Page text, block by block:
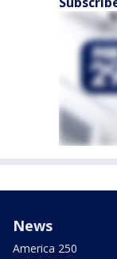
News
America 250